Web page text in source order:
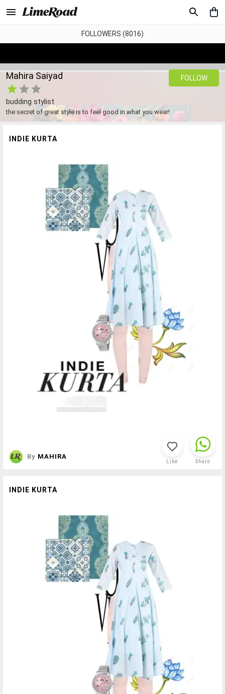
FOLLOWERS (8016)
Mahira Saiyad
budding stylist
the secret of great style is to feel good in what you wear!
FOLLOW
INDIE KURTA
By MAHIRA
Like Share
INDIE KURTA